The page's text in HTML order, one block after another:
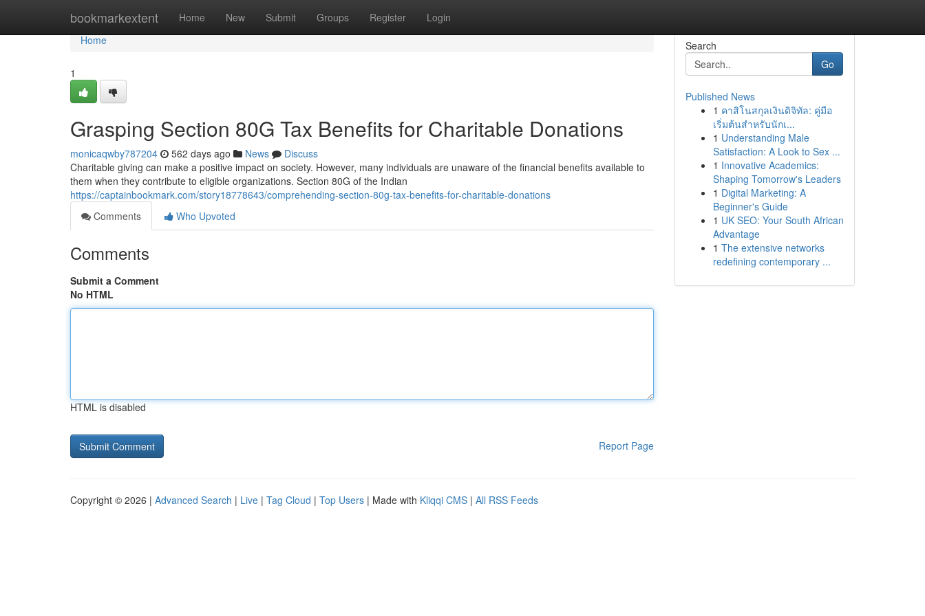
bookmarkextent Home New Submit Groups Register Login
Home
Home
1
Grasping Section 80G Tax Benefits for Charitable Donations
monicaqwby787204 562 days ago News
Discuss
Charitable giving can make a positive impact on society. However, many individuals are unaware of the financial benefits available to
them when they contribute to eligible organizations. Section 80G of the Indian
https://captainbookmark.com/story18778643/comprehending-section-80g-tax-benefits-for-charitable-donations
Comments
Who Upvoted
Comments
Submit a Comment
No HTML
HTML is disabled
Report Page
Search
Go
Published News
1 คาสิโนสกุลเงินดิจิทัล: คู่มือ
เริ่มต้นสำหรับนักเ...
1 Understanding Male
Satisfaction: A Look to Sex ...
1 Innovative Academics:
Shaping Tomorrow's Leaders
1 Digital Marketing: A
Beginner's Guide
1 UK SEO: Your South African
Advantage
1 The extensive networks
redefining contemporary ...
Copyright © 2026 | Advanced Search | Live | Tag Cloud | Top Users | Made with Kliqqi CMS | All RSS Feeds